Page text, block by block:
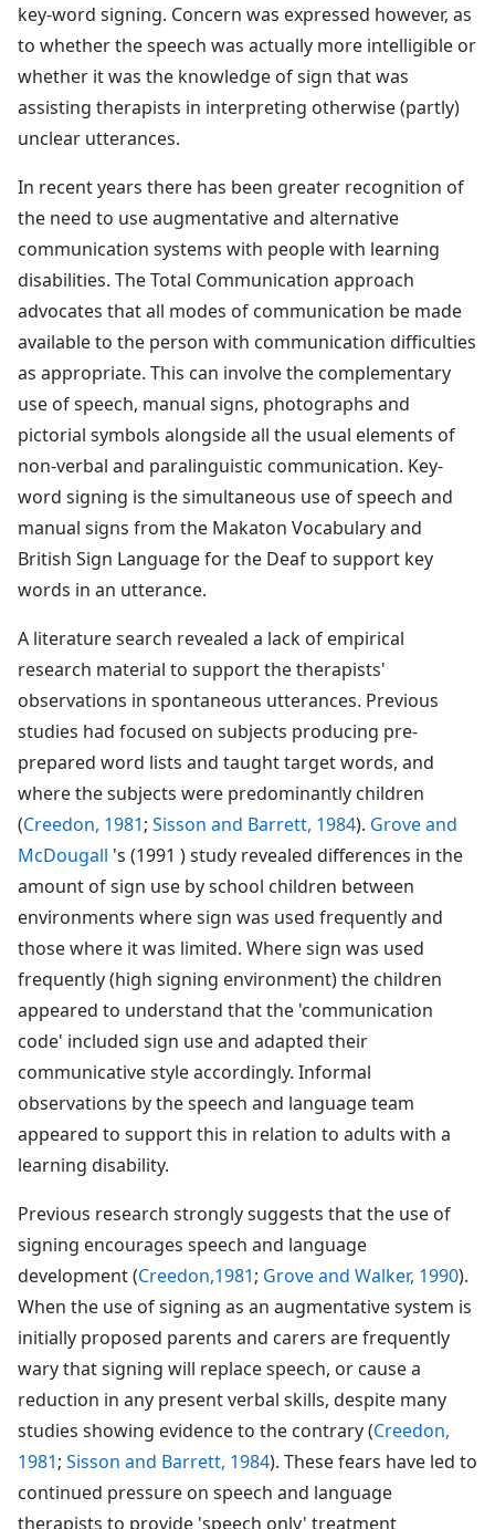
key-word signing. Concern was expressed however, as
to whether the speech was actually more intelligible or
whether it was the knowledge of sign that was
assisting therapists in interpreting otherwise (partly)
unclear utterances.
In recent years there has been greater recognition of
the need to use augmentative and alternative
communication systems with people with learning
disabilities. The Total Communication approach
advocates that all modes of communication be made
available to the person with communication difficulties
as appropriate. This can involve the complementary
use of speech, manual signs, photographs and
pictorial symbols alongside all the usual elements of
non-verbal and paralinguistic communication. Key-
word signing is the simultaneous use of speech and
manual signs from the Makaton Vocabulary and
British Sign Language for the Deaf to support key
words in an utterance.
A literature search revealed a lack of empirical
research material to support the therapists'
observations in spontaneous utterances. Previous
studies had focused on subjects producing pre-
prepared word lists and taught target words, and
where the subjects were predominantly children
(Creedon, 1981; Sisson and Barrett, 1984). Grove and
McDougall 's (1991 ) study revealed differences in the
amount of sign use by school children between
environments where sign was used frequently and
those where it was limited. Where sign was used
frequently (high signing environment) the children
appeared to understand that the 'communication
code' included sign use and adapted their
communicative style accordingly. Informal
observations by the speech and language team
appeared to support this in relation to adults with a
learning disability.
Previous research strongly suggests that the use of
signing encourages speech and language
development (Creedon,1981; Grove and Walker, 1990).
When the use of signing as an augmentative system is
initially proposed parents and carers are frequently
wary that signing will replace speech, or cause a
reduction in any present verbal skills, despite many
studies showing evidence to the contrary (Creedon,
1981; Sisson and Barrett, 1984). These fears have led to
continued pressure on speech and language
therapists to provide 'speech only' treatment